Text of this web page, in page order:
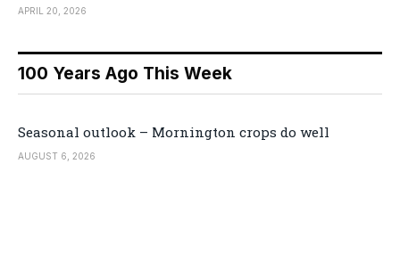
APRIL 20, 2026
100 Years Ago This Week
Seasonal outlook – Mornington crops do well
AUGUST 6, 2026